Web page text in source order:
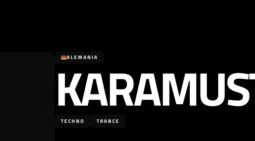
ALEMANIA
TECHNO TRANCE